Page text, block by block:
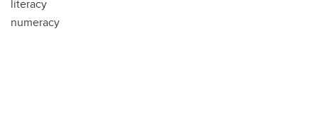
literacy
numeracy